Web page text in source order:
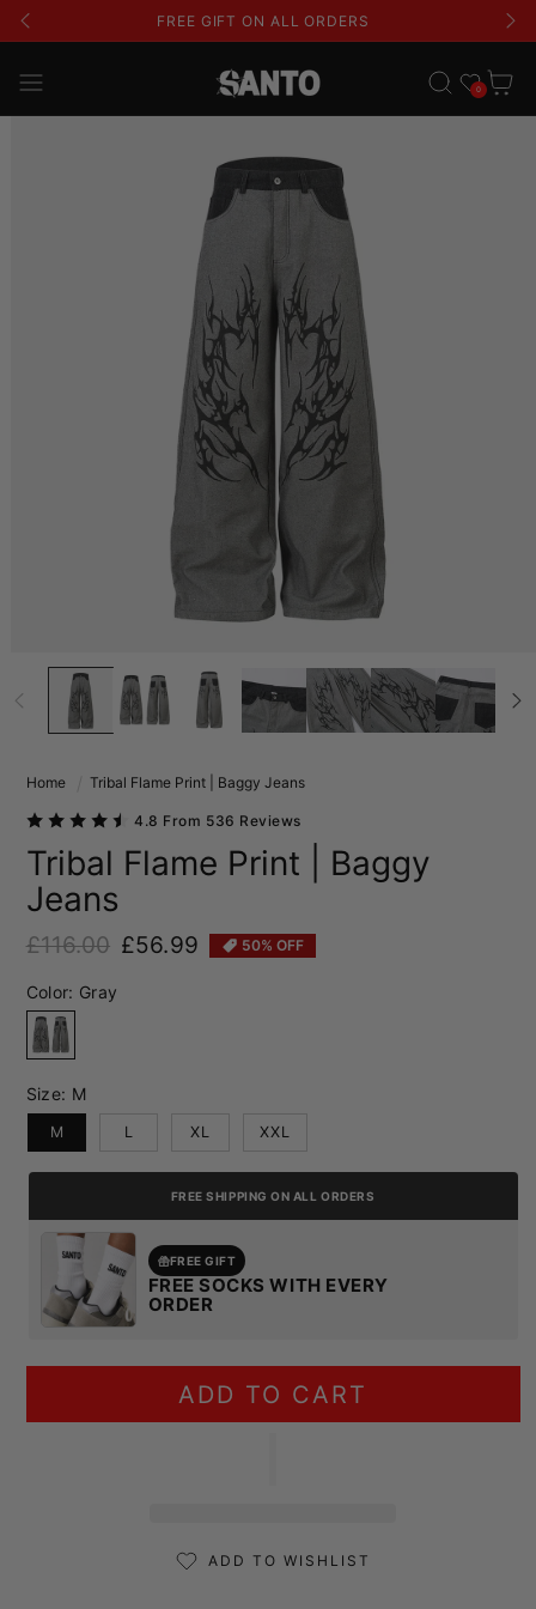
FREE GIFT ON ALL ORDERS
Wishlist
0Cart
Home Tribal Flame Print | Baggy Jeans
4.8 From 536 Reviews
Tribal Flame Print | Baggy
Jeans
Regular price
£116.00
Sale price£56.99 50% OFF
Color: Gray
Gray
Size: M
M L XL XXL
FREE SHIPPING ON ALL ORDERS
FREE GIFT
FREE SOCKS WITH EVERY
ORDER
ADD TO CART
ADD TO WISHLIST